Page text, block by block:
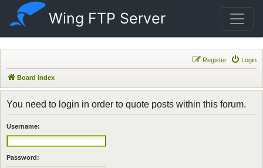
Wing FTP Server
Login
Register
Board index
You need to login in order to quote posts within this forum.
Username:
Password: